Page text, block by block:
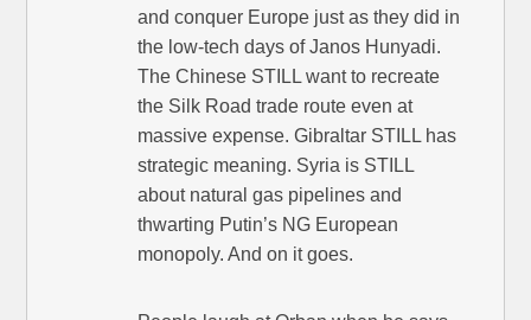
and conquer Europe just as they did in
the low-tech days of Janos Hunyadi.
The Chinese STILL want to recreate
the Silk Road trade route even at
massive expense. Gibraltar STILL has
strategic meaning. Syria is STILL
about natural gas pipelines and
thwarting Putin’s NG European
monopoly. And on it goes.